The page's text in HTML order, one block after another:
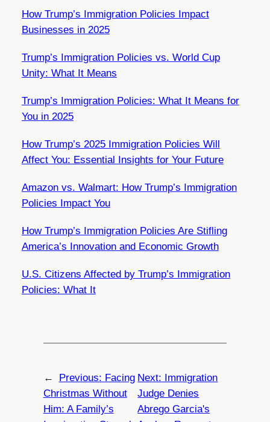
How Trump’s Immigration Policies Impact
Businesses in 2025
Trump’s Immigration Policies vs. World Cup
Unity: What It Means
Trump’s Immigration Policies: What It Means for
You in 2025
How Trump’s 2025 Immigration Policies Will
Affect You: Essential Insights for Your Future
Amazon vs. Walmart: How Trump’s Immigration
Policies Impact You
How Trump’s Immigration Policies Are Stifling
America’s Innovation and Economic Growth
U.S. Citizens Affected by Trump’s Immigration
Policies: What It
← Previous: Facing
Christmas Without
Him: A Family’s
Next:
Immigration
Judge Denies
Abrego Garcia's